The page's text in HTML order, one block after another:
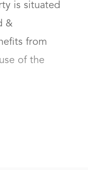
is situated
&
from
of the